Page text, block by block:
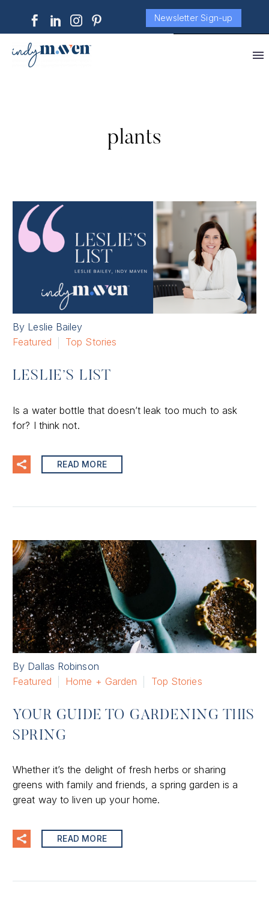
Newsletter Sign-up
plants
By Leslie Bailey
Featured
Top Stories
LESLIE’S LIST
Is a water bottle that doesn’t leak too much to ask
for? I think not.
READ MORE
By Dallas Robinson
Featured
Home + Garden Top Stories
YOUR GUIDE TO GARDENING THIS
SPRING
Whether it’s the delight of fresh herbs or sharing
greens with family and friends, a spring garden is a
great way to liven up your home.
READ MORE